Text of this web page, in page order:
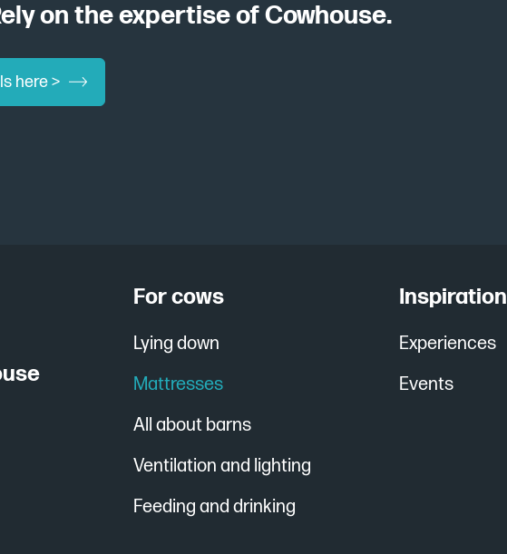
on the expertise of Cowhouse.
here >
For cows
Lying down
Mattresses
All about barns
Ventilation and lighting
Feeding and drinking
Inspiration
Experiences
Events